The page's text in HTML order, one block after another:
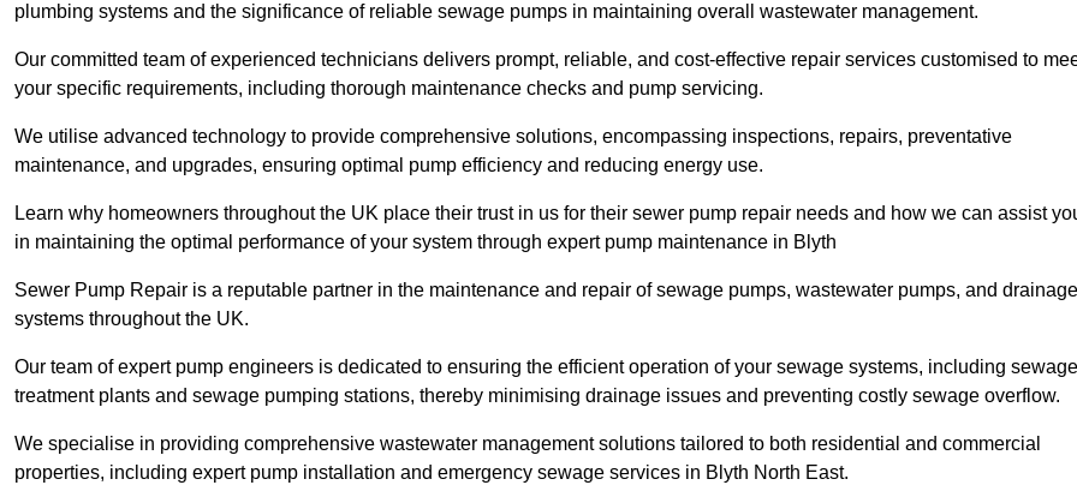
plumbing systems and the significance of reliable sewage pumps in maintaining overall wastewater management.
Our committed team of experienced technicians delivers prompt, reliable, and cost-effective repair services customised to
your specific requirements, including thorough maintenance checks and pump servicing.
We utilise advanced technology to provide comprehensive solutions, encompassing inspections, repairs, preventative
maintenance, and upgrades, ensuring optimal pump efficiency and reducing energy use.
Learn why homeowners throughout the UK place their trust in us for their sewer pump repair needs and how we can assist
in maintaining the optimal performance of your system through expert pump maintenance in Blyth
Sewer Pump Repair is a reputable partner in the maintenance and repair of sewage pumps, wastewater pumps, and drainage
systems throughout the UK.
Our team of expert pump engineers is dedicated to ensuring the efficient operation of your sewage systems, including sewage
treatment plants and sewage pumping stations, thereby minimising drainage issues and preventing costly sewage overflow.
We specialise in providing comprehensive wastewater management solutions tailored to both residential and commercial
properties, including expert pump installation and emergency sewage services in Blyth North East.